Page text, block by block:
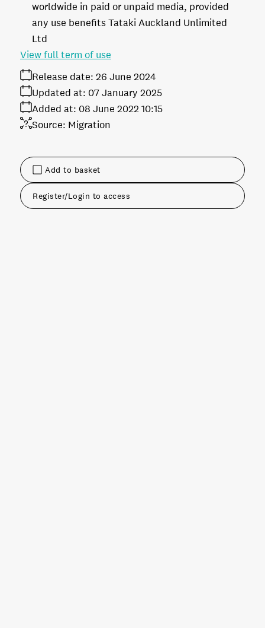
Add to basket
Register/Login to access
worldwide in paid or unpaid media, provided
any use benefits Tataki Auckland Unlimited
Ltd
Release date: 26 June 2024
Added at: 08 June 2022 10:15
Updated at: 07 January 2025
Source: Migration
View full term of use